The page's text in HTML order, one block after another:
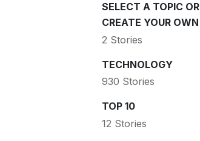
SELECT A TOPIC OR
CREATE YOUR OWN
2 Stories
TECHNOLOGY
930 Stories
TOP 10
12 Stories